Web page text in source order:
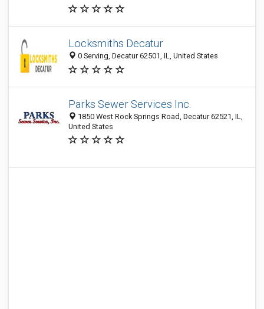
Locksmiths Decatur
0 Serving, Decatur 62501, IL, United States
Parks Sewer Services Inc.
1850 West Rock Springs Road, Decatur 62521, IL,
United States